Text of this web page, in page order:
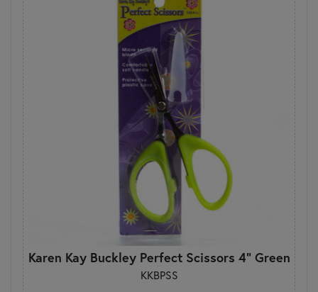
Karen Kay Buckley Perfect Scissors 4" Green
KKBPSS